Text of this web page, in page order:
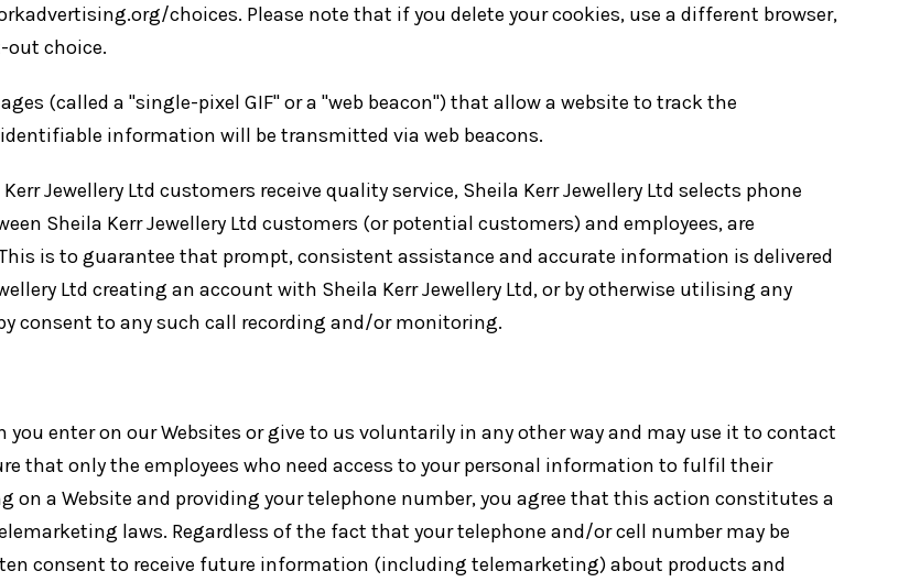
choices. Please note that if you delete your cookies, use a different browser,
out choice.
(called a "single-pixel GIF" or a "web beacon") that allow a website to track the
information will be transmitted via web beacons.
Jewellery Ltd customers receive quality service, Sheila Kerr Jewellery Ltd selects phone
Sheila Kerr Jewellery Ltd customers (or potential customers) and employees, are
is to guarantee that prompt, consistent assistance and accurate information is delivered
Ltd creating an account with Sheila Kerr Jewellery Ltd, or by otherwise utilising any
consent to any such call recording and/or monitoring.
you enter on our Websites or give to us voluntarily in any other way and may use it to contact
that only the employees who need access to your personal information to fulfil their
on a Website and providing your telephone number, you agree that this action constitutes a
laws. Regardless of the fact that your telephone and/or cell number may be
consent to receive future information (including telemarketing) about products and